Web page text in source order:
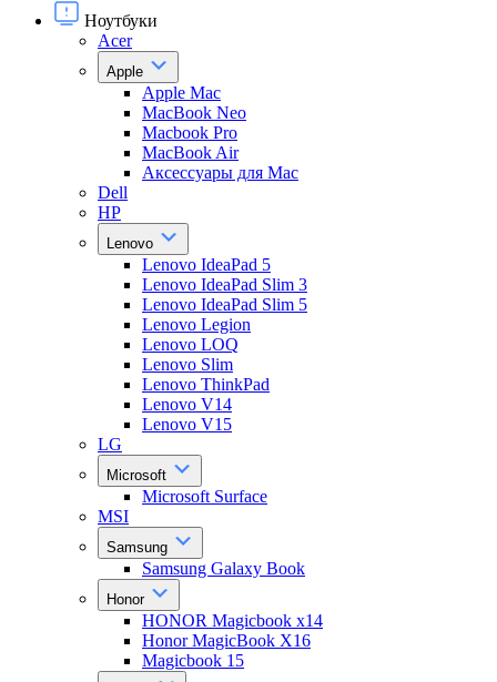
Ноутбуки
Acer
Apple
Apple Mac
MacBook Neo
Macbook Pro
MacBook Air
Аксессуары для Mac
Dell
HP
Lenovo
Lenovo IdeaPad 5
Lenovo IdeaPad Slim 3
Lenovo IdeaPad Slim 5
Lenovo Legion
Lenovo LOQ
Lenovo Slim
Lenovo ThinkPad
Lenovo V14
Lenovo V15
LG
Microsoft
Microsoft Surface
MSI
Samsung
Samsung Galaxy Book
Honor
HONOR Magicbook x14
Honor MagicBook X16
Magicbook 15